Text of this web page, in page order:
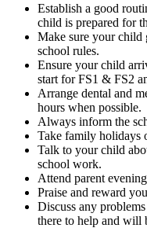
Establish a good
child is prepared for
Make sure your child
school rules.
Ensure your child
start for FS1 & FS2
Arrange dental and
hours when possible.
Always inform the
Take family holidays
Talk to your child
school work.
Attend parent
Praise and reward
Discuss any
there to help and will